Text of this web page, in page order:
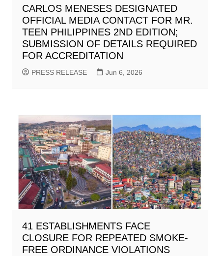
CARLOS MENESES DESIGNATED
OFFICIAL MEDIA CONTACT FOR MR.
TEEN PHILIPPINES 2ND EDITION;
SUBMISSION OF DETAILS REQUIRED
FOR ACCREDITATION
PRESS RELEASE Jun 6, 2026
41 ESTABLISHMENTS FACE
CLOSURE FOR REPEATED SMOKE-
FREE ORDINANCE VIOLATIONS